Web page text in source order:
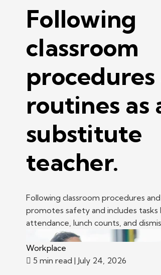
Following
classroom
procedures
routines as
substitute
teacher.
Following classroom procedures
promotes safety and includes tasks
attendance, lunch counts, and
Workplace
5 min read | July 24, 2026